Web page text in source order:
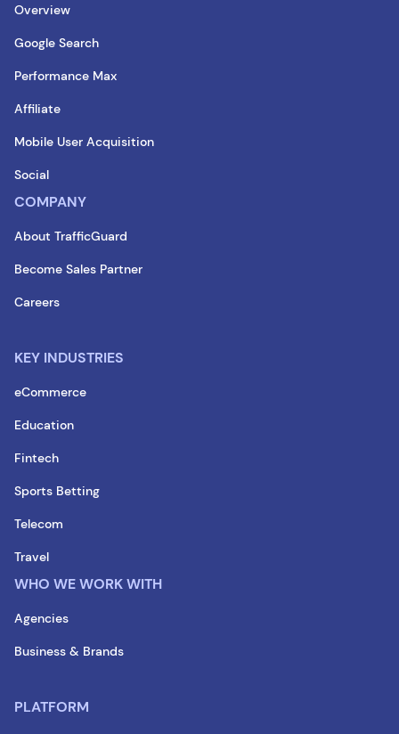
Overview
Google Search
Performance Max
Affiliate
Mobile User Acquisition
Social
COMPANY
About TrafficGuard
Become Sales Partner
Careers
KEY INDUSTRIES
eCommerce
Education
Fintech
Sports Betting
Telecom
Travel
WHO WE WORK WITH
Agencies
Business & Brands
PLATFORM